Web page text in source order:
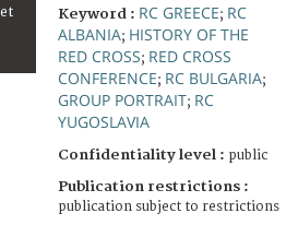
Keyword : RC GREECE; RC
ALBANIA; HISTORY OF THE
RED CROSS; RED CROSS
CONFERENCE; RC BULGARIA;
GROUP PORTRAIT; RC
YUGOSLAVIA
Confidentiality level : public
Publication restrictions :
publication subject to restrictions